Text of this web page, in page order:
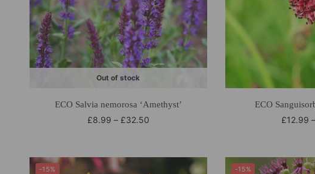
Out of stock
ECO Salvia nemorosa ‘Amethyst’
£8.99 – £32.50
ECO
£12.99 –
-15% -15%